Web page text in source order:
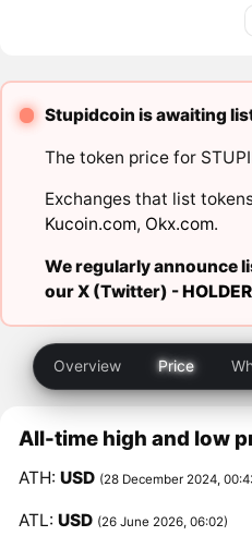
Stupidcoin is awaiting
The token price for
Exchanges that list
Kucoin.com, Okx.com.
We regularly announce
our X (Twitter) -
Overview Price
All-time high and low
ATH:USD (28 December 2024,
ATL:USD (26 June 2026, 06:02)